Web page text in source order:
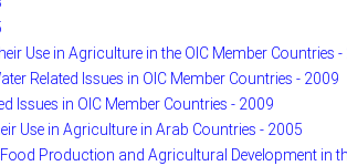
Use in Agriculture in the OIC Member Countries
Related Issues in OIC Member Countries - 2009
Issues in OIC Member Countries - 2009
Use in Agriculture in Arab Countries - 2005
Production and Agricultural Development in